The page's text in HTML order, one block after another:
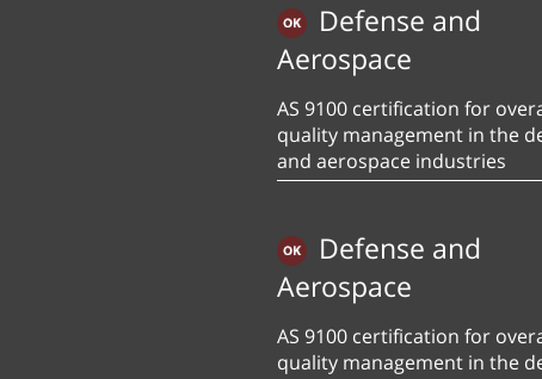
Defense and
Aerospace
AS 9100 certification for
quality management in the
and aerospace industries
Defense and
Aerospace
AS 9100 certification for
quality management in the